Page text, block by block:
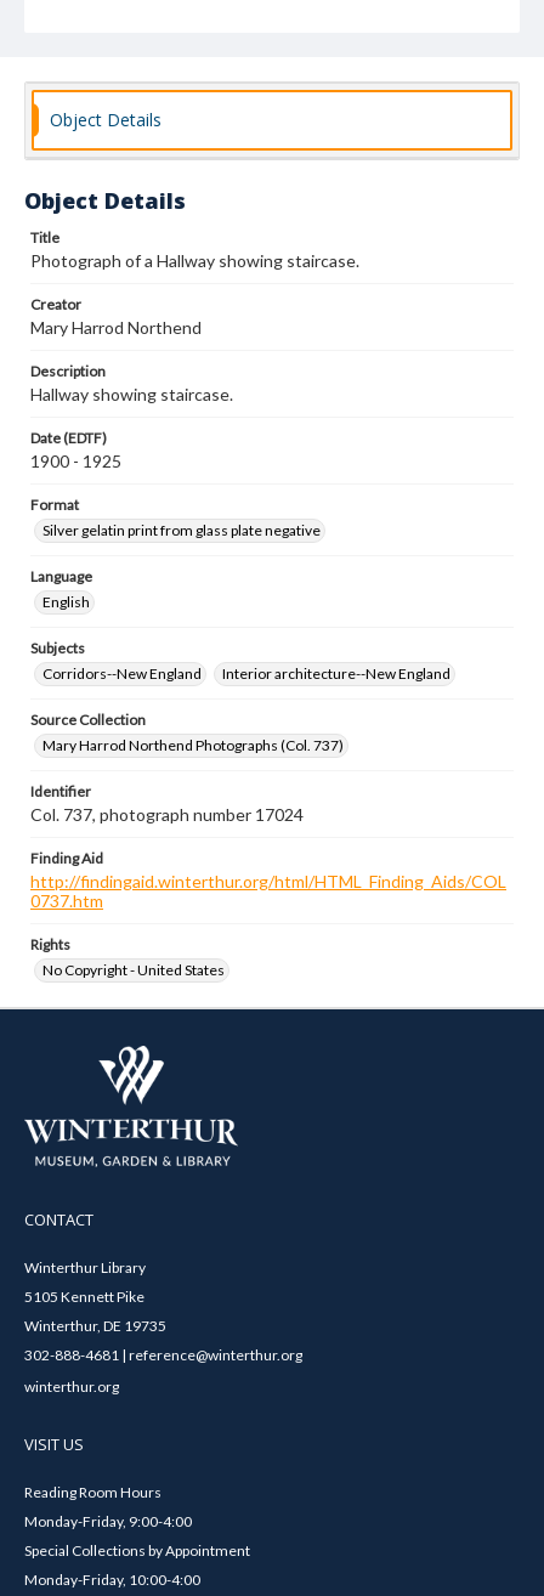
Object Details
Object Details
Title
Photograph of a Hallway showing staircase.
Creator
Mary Harrod Northend
Description
Hallway showing staircase.
Date (EDTF)
1900 - 1925
Format
Silver gelatin print from glass plate negative
Language
English
Subjects
Corridors--New England
Interior architecture--New England
Source Collection
Mary Harrod Northend Photographs (Col. 737)
Identifier
Col. 737, photograph number 17024
Finding Aid
http://findingaid.winterthur.org/html/HTML_Finding_Aids/COL
0737.htm
Rights
No Copyright - United States
CONTACT
Winterthur Library
5105 Kennett Pike
Winterthur, DE 19735
302-888-4681 | reference@winterthur.org
winterthur.org
VISIT US
Reading Room Hours
Monday-Friday, 9:00-4:00
Special Collections by Appointment
Monday-Friday, 10:00-4:00